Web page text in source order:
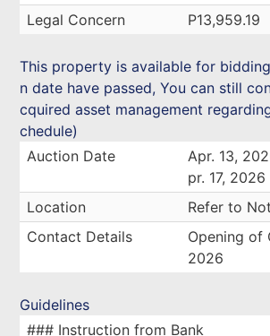
Legal Concern
P13,959.19
This property is available for
n date have passed, You can still
cquired asset management
chedule)
Auction Date
Apr. 13,
pr. 17, 2026
Location
Refer to
Contact Details
Opening of
2026
Guidelines
### Instruction from Bank